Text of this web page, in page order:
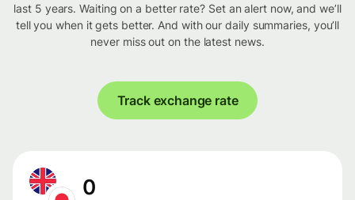
last 5 years. Waiting on a better rate? Set an alert now, and we’ll
tell you when it gets better. And with our daily summaries, you’ll
never miss out on the latest news.
Track exchange rate
0